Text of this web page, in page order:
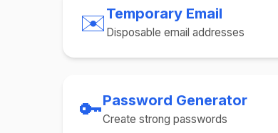
✉️Temporary Email
Disposable email addresses
🔑Password Generator
Create strong passwords